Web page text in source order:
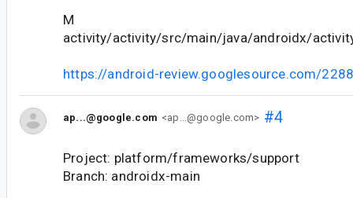
M
activity/activity/src/main/java/androidx/
https://android-review.googlesource.com/
ap...@google.com <ap...@google.com> #4
Project: platform/frameworks/support
Branch: androidx-main